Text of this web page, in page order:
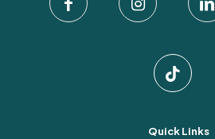
Quick Links